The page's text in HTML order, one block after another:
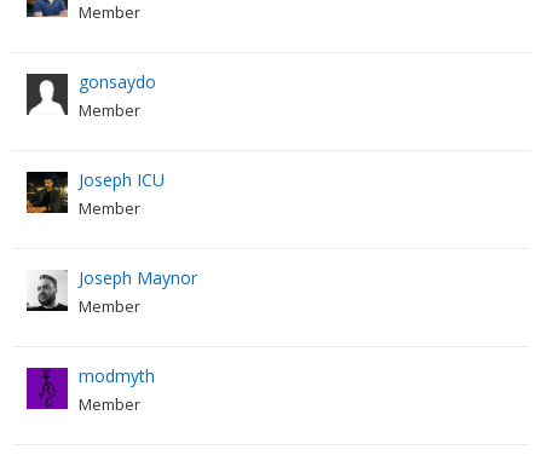
Member
gonsaydo
Member
Joseph ICU
Member
Joseph Maynor
Member
modmyth
Member